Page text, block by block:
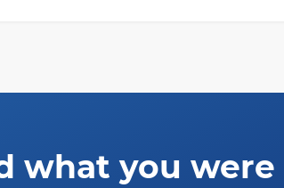
what you were